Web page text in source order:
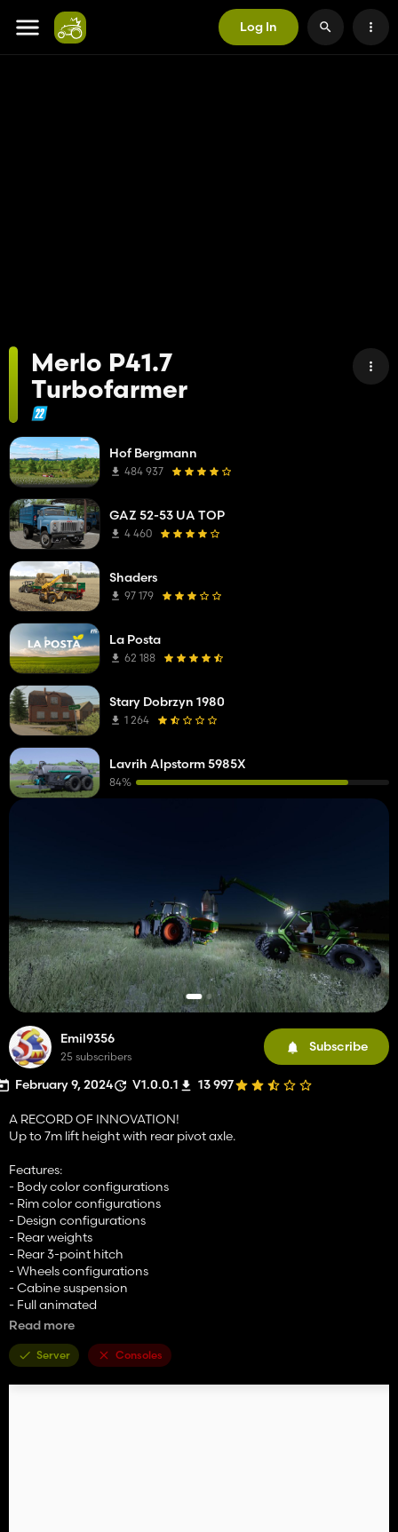
Log In
Merlo P41.7
Turbofarmer
Emil9356
25 subscribers
Subscribe
February 9, 2024 V1.0.0.1 13 997
A RECORD OF INNOVATION!
Up to 7m lift height with rear pivot axle.
Features:
- Body color configurations
- Rim color configurations
- Design configurations
- Rear weights
- Rear 3-point hitch
- Wheels configurations
- Cabine suspension
- Full animated
Power: 140 hp
Credits to ARM-Team
Read more
Server Consoles
Hof Bergmann
484 937
GAZ 52-53 UA TOP
4 460
Shaders
97 179
La Posta
62 188
Stary Dobrzyn 1980
1 264
Lavrih Alpstorm 5985X
84%